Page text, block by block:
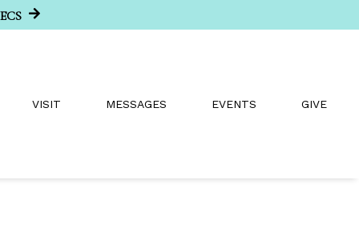
VISIT MESSAGES EVENTS GIVE